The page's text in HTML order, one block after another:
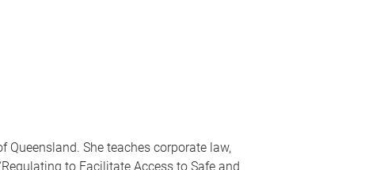
She teaches corporate law,
to Facilitate Access to Safe and